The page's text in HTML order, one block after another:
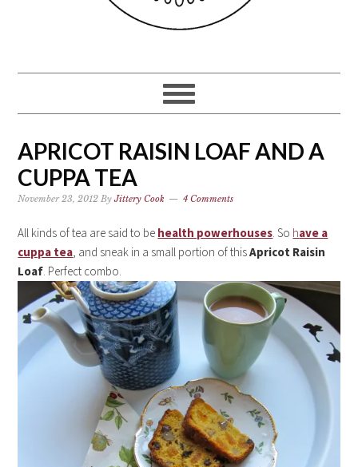
APRICOT RAISIN LOAF AND A
CUPPA TEA
November 23, 2012 ByJittery Cook 4 Comments
All kinds of tea are said to be health powerhouses. So have a
cuppa tea, and sneak in a small portion of thisApricot Raisin
Loaf. Perfect combo.